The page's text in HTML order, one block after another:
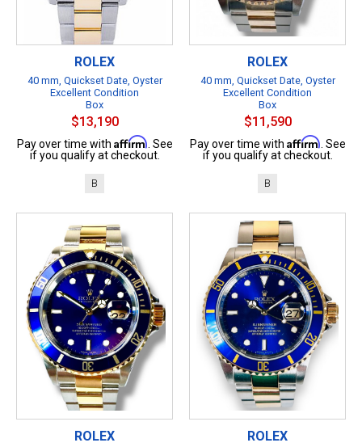
ROLEX
40 mm, Quickset Date, Oyster
Excellent Condition
Box
$13,190
Pay over time with Affirm . See
if you qualify at checkout.
B
ROLEX
40 mm, Quickset Date, Oyster
Excellent Condition
Box
$11,590
Pay over time with Affirm . See
if you qualify at checkout.
B
ROLEX ROLEX